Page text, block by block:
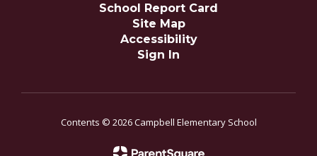
School Report Card
Site Map
Accessibility
Sign In
Contents © 2026 Campbell Elementary School